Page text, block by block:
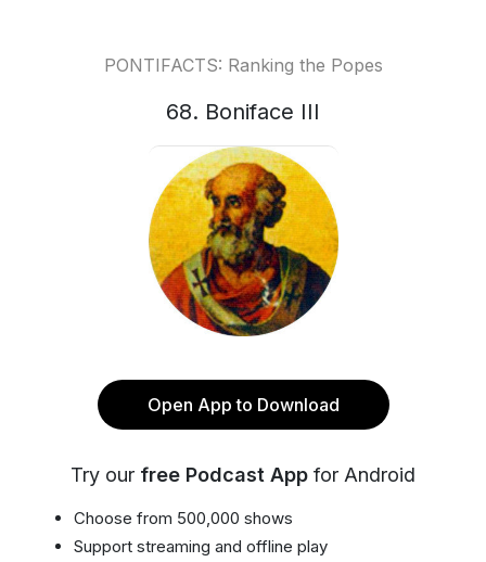
PONTIFACTS: Ranking the Popes
68. Boniface III
Open App to Download
Try our free Podcast App for Android
Choose from 500,000 shows
Support streaming and offline play